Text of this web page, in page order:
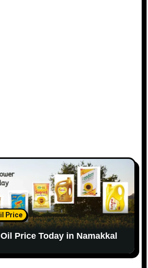
Price
Price Today in Namakkal